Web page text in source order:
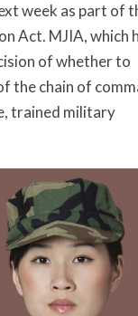
week as part of
Act. MJIA, which
of whether to
the chain of
trained military